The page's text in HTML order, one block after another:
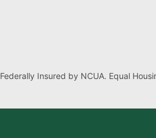
Federally Insured by NCUA. Equal